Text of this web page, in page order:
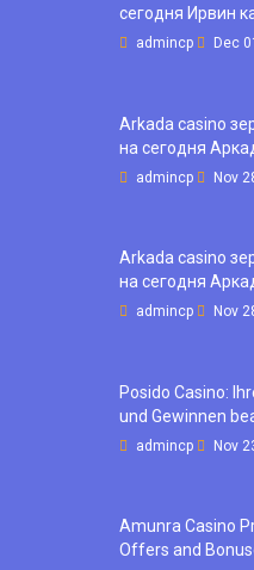
сегодня Ирвин
admincp Dec
Arkada casino
на сегодня
admincp Nov
Arkada casino
на сегодня
admincp Nov
Posido Casino:
und Gewinnen
admincp Nov
Amunra Casino
Offers and